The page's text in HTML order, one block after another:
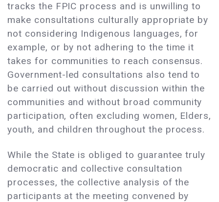
tracks the FPIC process and is unwilling to
make consultations culturally appropriate by
not considering Indigenous languages, for
example, or by not adhering to the time it
takes for communities to reach consensus.
Government-led consultations also tend to
be carried out without discussion within the
communities and without broad community
participation, often excluding women, Elders,
youth, and children throughout the process.
While the State is obliged to guarantee truly
democratic and collective consultation
processes, the collective analysis of the
participants at the meeting convened by